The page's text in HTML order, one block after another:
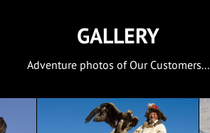
GALLERY
Adventure photos of Our Customers...